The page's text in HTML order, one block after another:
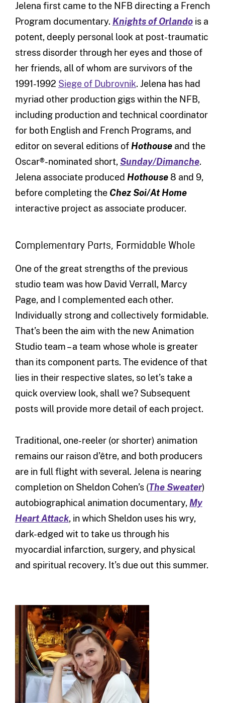
Jelena first came to the NFB directing a French
Program documentary. Knights of Orlandois a
potent, deeply personal look at post-traumatic
stress disorder through her eyes and those of
her friends, all of whom are survivors of the
1991-1992 Siege of Dubrovnik. Jelena has had
myriad other production gigs within the NFB,
including production and technical coordinator
for both English and French Programs, and
editor on several editions ofHothouseand the
Oscar®-nominated short,Sunday/Dimanche.
Jelena associate produced Hothouse8 and 9,
before completing the Chez Soi/At Home
interactive project as associate producer.
Complementary Parts, Formidable Whole
One of the great strengths of the previous
studio team was how David Verrall, Marcy
Page, and I complemented each other.
Individually strong and collectively formidable.
That’s been the aim with the new Animation
Studio team – a team whose whole is greater
than its component parts. The evidence of that
lies in their respective slates, so let’s take a
quick overview look, shall we? Subsequent
posts will provide more detail of each project.
Traditional, one-reeler (or shorter) animation
remains our raison d’être, and both producers
are in full flight with several. Jelena is nearing
completion on Sheldon Cohen’s (The Sweater)
autobiographical animation documentary,My
Heart Attack, in which Sheldon uses his wry,
dark-edged wit to take us through his
myocardial infarction, surgery, and physical
and spiritual recovery. It’s due out this summer.